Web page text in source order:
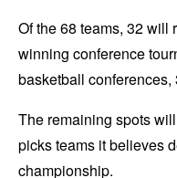
Of the 68 teams, 32 will
winning conference
basketball conferences,
The remaining spots
picks teams it believes
championship.